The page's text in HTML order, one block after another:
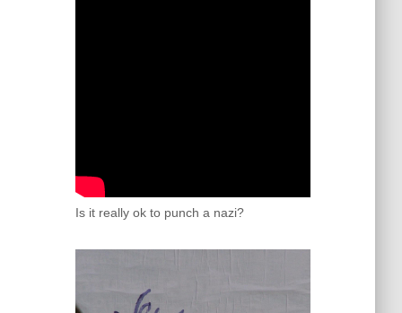
Is it really ok to punch a nazi?